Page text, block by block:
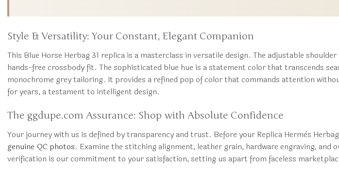
Style & Versatility: Your Constant, Elegant Companion
This Blue Horse Herbag 31 replica is a masterclass in versatile design. The adjustable
hands-free crossbody fit. The sophisticated blue hue is a statement color that transcends
monochrome grey tailoring. It provides a refined pop of color that commands attention
for years, a testament to intelligent design.
The ggdupe.com Assurance: Shop with Absolute Confidence
Your journey with us is defined by transparency and trust. Before your Replica Hermès
genuine QC photos. Examine the stitching alignment, leather grain, hardware engraving,
verification is our commitment to your satisfaction, setting us apart from faceless